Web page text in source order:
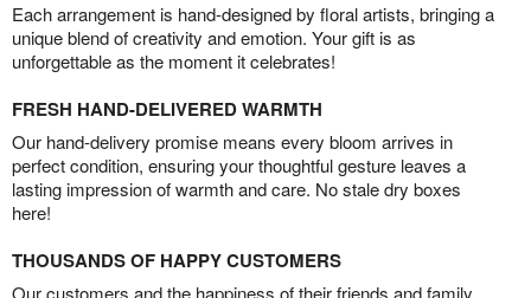
Each arrangement is hand-designed by floral artists, bringing a
unique blend of creativity and emotion. Your gift is as
unforgettable as the moment it celebrates!
FRESH HAND-DELIVERED WARMTH
Our hand-delivery promise means every bloom arrives in
perfect condition, ensuring your thoughtful gesture leaves a
lasting impression of warmth and care. No stale dry boxes
here!
THOUSANDS OF HAPPY CUSTOMERS